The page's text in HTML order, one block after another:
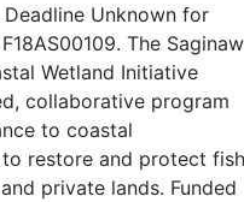
Unknown for
The Saginaw
Wetland Initiative
collaborative program
to coastal
restore and protect
private lands. Funded